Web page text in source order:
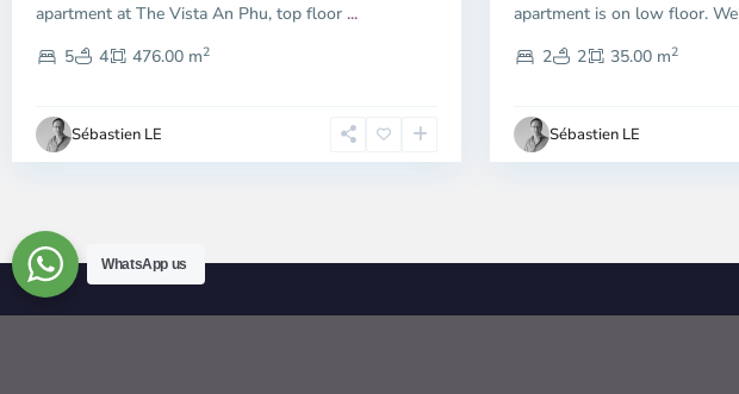
apartment at The Vista An Phu, top floor ...
5
4 476.00 m2
Sébastien LE
apartment is on low floor.
2
2 35.00 m2
Sébastien LE
WhatsApp us